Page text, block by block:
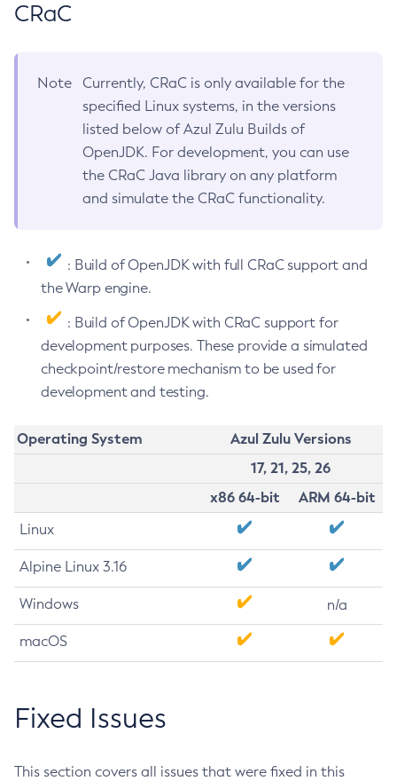
CRaC
Note
Currently, CRaC is only available for the
specified Linux systems, in the versions
listed below of Azul Zulu Builds of
OpenJDK. For development, you can use
the CRaC Java library on any platform
and simulate the CRaC functionality.
: Build of OpenJDK with full CRaC support and
the Warp engine.
: Build of OpenJDK with CRaC support for
development purposes. These provide a simulated
checkpoint/restore mechanism to be used for
development and testing.
Operating System
Azul Zulu Versions
17, 21, 25, 26
x86 64-bit
ARM 64-bit
Linux
Alpine Linux 3.16
Windows n/a
macOS
Fixed Issues
This section covers all issues that were fixed in this